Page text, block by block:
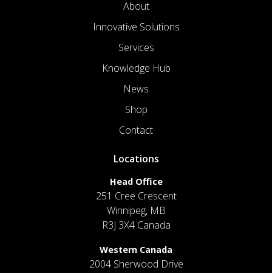
About
Innovative Solutions
Services
Knowledge Hub
News
Shop
Contact
Locations
Head Office
251 Cree Crescent
Winnipeg, MB
R3J 3X4 Canada
Western Canada
2004 Sherwood Drive